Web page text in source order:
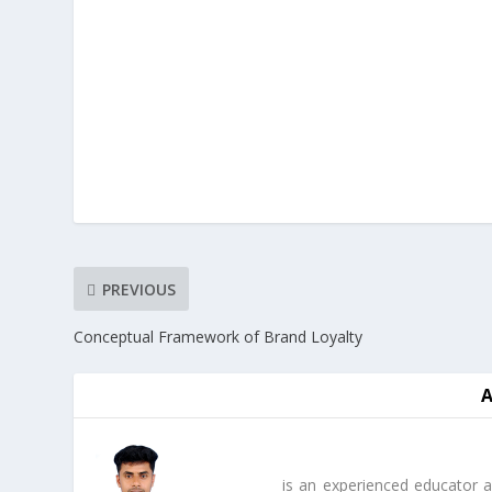
PREVIOUS
Conceptual Framework of Brand Loyalty
is an experienced educator